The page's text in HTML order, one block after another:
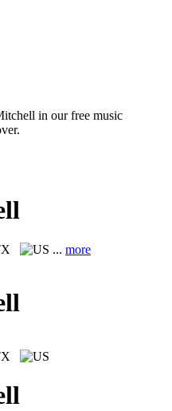
in our free music
... more